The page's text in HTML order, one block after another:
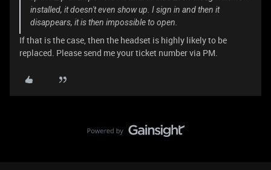
installed, it doesn't even show up. I sign in and then it
disappears, it is then impossible to open.
If that is the case, then the headset is highly likely to be
replaced. Please send me your ticket number via PM.